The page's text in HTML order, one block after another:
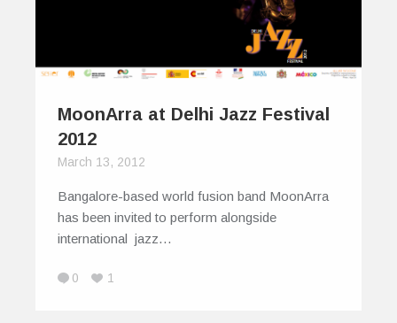
MoonArra at Delhi Jazz Festival
2012
March 13, 2012
Bangalore-based world fusion band MoonArra
has been invited to perform alongside
international jazz…
0 1